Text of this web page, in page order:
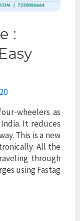
:
wheelers as
It reduces
This is a new
All the
through
using Fastag